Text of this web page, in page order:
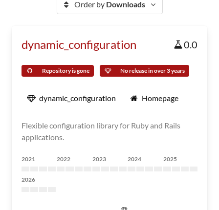
Order by Downloads
dynamic_configuration 0.0
Repository is gone No release in over 3 years
dynamic_configuration Homepage
Flexible configuration library for Ruby and Rails
applications.
2021 2022 2023 2024 2025
2026